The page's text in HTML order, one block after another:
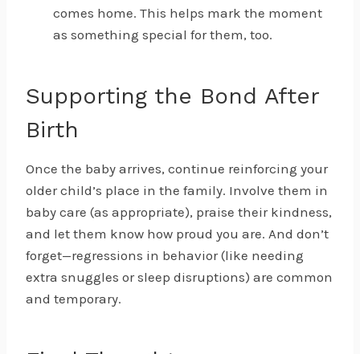
comes home. This helps mark the moment
as something special for them, too.
Supporting the Bond After
Birth
Once the baby arrives, continue reinforcing your
older child’s place in the family. Involve them in
baby care (as appropriate), praise their kindness,
and let them know how proud you are. And don’t
forget—regressions in behavior (like needing
extra snuggles or sleep disruptions) are common
and temporary.